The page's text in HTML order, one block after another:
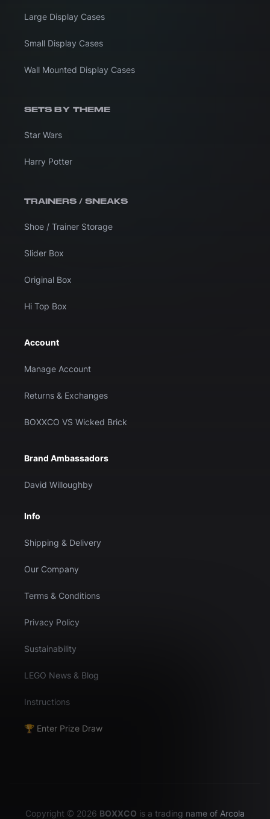
Large Display Cases
Small Display Cases
Wall Mounted Display Cases
SETS BY THEME
Star Wars
Harry Potter
TRAINERS / SNEAKS
Shoe / Trainer Storage
Slider Box
Original Box
Hi Top Box
Account
Manage Account
Returns & Exchanges
BOXXCO VS Wicked Brick
Brand Ambassadors
David Willoughby
Info
Shipping & Delivery
Our Company
Terms & Conditions
Privacy Policy
Sustainability
LEGO News & Blog
Instructions
🏆 Enter Prize Draw
Copyright © 2026 BOXXCO is a trading name of Arcola